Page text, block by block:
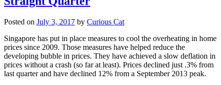
Posted on July 3, 2017 by Curious Cat
Singapore has put in place measures to cool the overheating in home
prices since 2009. Those measures have helped reduce the
developing bubble in prices. They have achieved a slow deflation in
prices without a crash (so far at least). Prices declined just .3% from
last quarter and have declined 12% from a September 2013 peak.